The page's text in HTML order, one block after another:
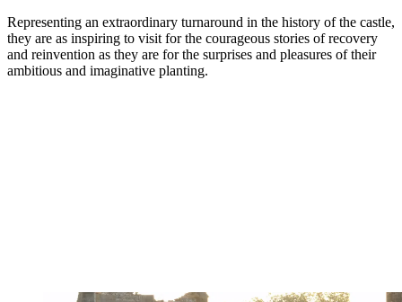
Representing an extraordinary turnaround in the history of the castle,
they are as inspiring to visit for the courageous stories of recovery
and reinvention as they are for the surprises and pleasures of their
ambitious and imaginative planting.